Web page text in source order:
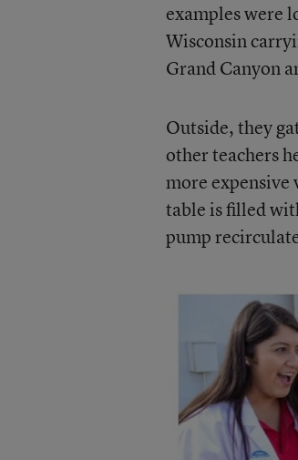
examples were
Wisconsin
Grand Canyon
Outside, they
other teachers
more expensive
table is filled
pump